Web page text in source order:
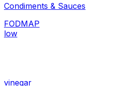
Condiments & Sauces
FODMAP
low
vinegar